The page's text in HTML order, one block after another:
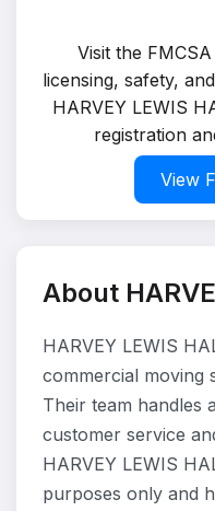
Visit the
licensing, safety,
HARVEY LEWIS
registration
View
About
HARVEY LEWIS
commercial moving
Their team handles
customer service
HARVEY LEWIS
purposes only and